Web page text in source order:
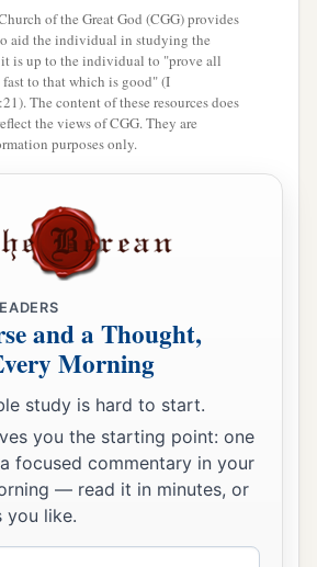
desiring to arrest me;
in a basket through a
and escaped from his hands.
of the Great God (CGG) provides
aid the individual in studying the
is up to the individual to "prove all
to that which is good" (I
The content of these resources does
the views of CGG. They are
purposes only.
and a Thought,
Morning
study is hard to start.
you the starting point: one
focused commentary in your
— read it in minutes, or
you like.